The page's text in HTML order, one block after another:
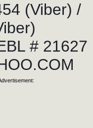
(Viber) /
# 21627